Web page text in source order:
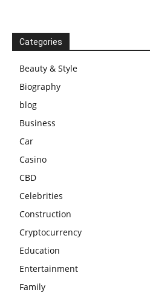
Categories
Beauty & Style
Biography
blog
Business
Car
Casino
CBD
Celebrities
Construction
Cryptocurrency
Education
Entertainment
Family